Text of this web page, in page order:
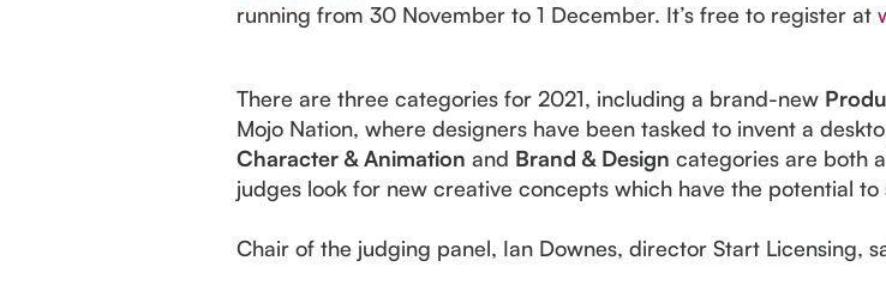
running from 30 November to 1 December. It’s free to register at
There are three categories for 2021, including a brand-new
Mojo Nation, where designers have been tasked to invent a
Character & Animation and Brand & Design categories are both
judges look for new creative concepts which have the potential
Chair of the judging panel, Ian Downes, director Start Licensing,